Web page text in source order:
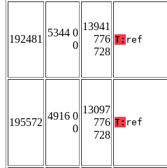
192481
5344 0
0
13941
776
728
T: ref
195572
4916 0
0
13097
776
728
T: ref